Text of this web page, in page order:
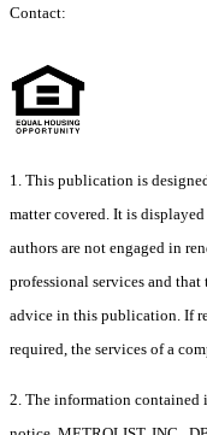
Contact:
1. This publication is
matter covered. It is
authors are not engaged in
professional services and
advice in this publication. If
required, the services of a
2. The information